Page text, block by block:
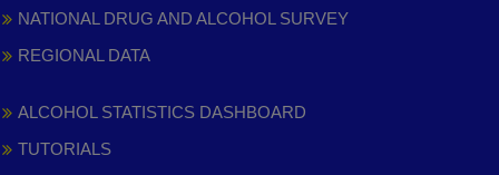
NATIONAL DRUG AND ALCOHOL SURVEY
REGIONAL DATA
ALCOHOL STATISTICS DASHBOARD
TUTORIALS